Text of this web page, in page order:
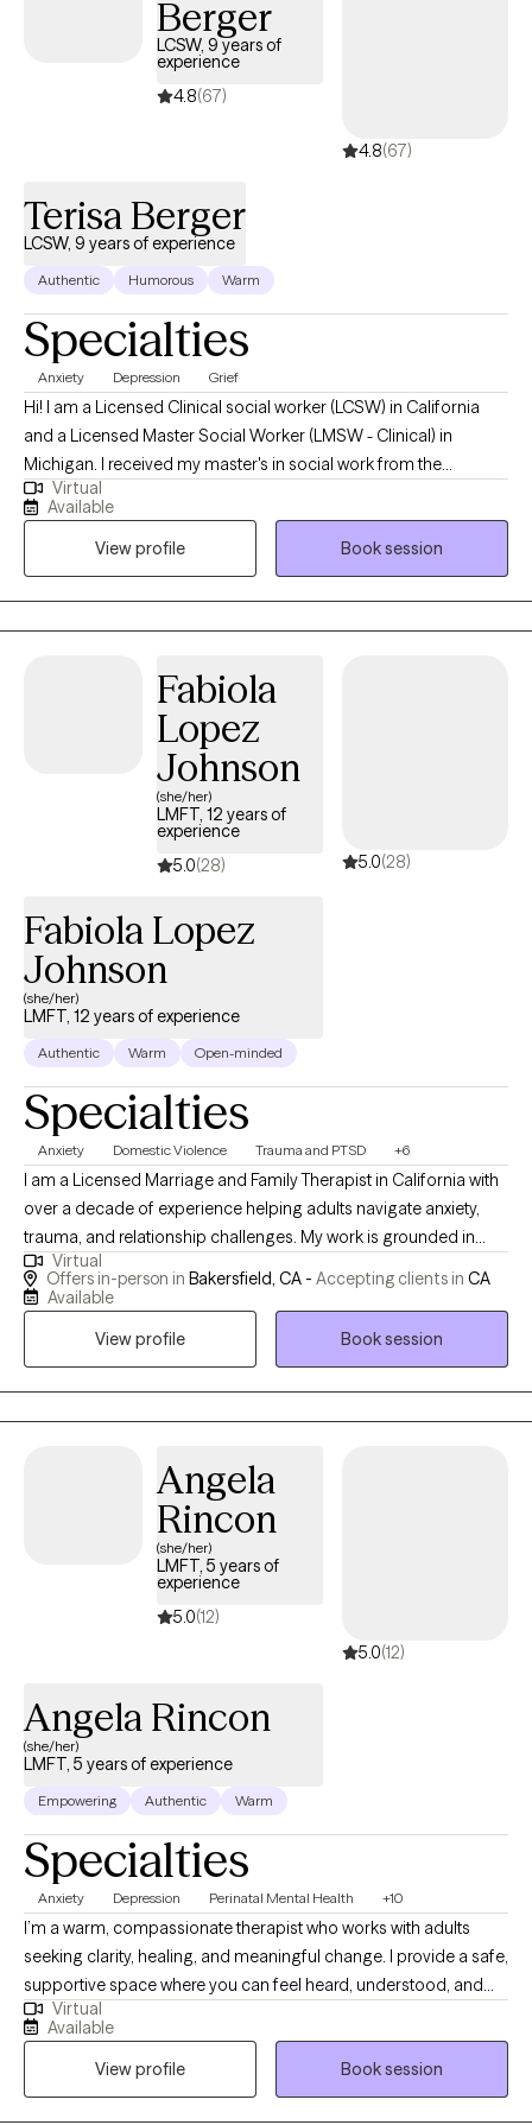
Berger
LCSW, 9 years of
experience
4.8(67)
4.8(67)
Terisa Berger
LCSW, 9 years of experience
Authentic Humorous Warm
Specialties
Anxiety Depression Grief
Hi! I am a Licensed Clinical social worker (LCSW) in California
and a Licensed Master Social Worker (LMSW - Clinical) in
Michigan. I received my master's in social work from the
California State University, San Bernardino and have been
practicing for 9 years. My focus has been on helping individuals
that struggle with feeling like they are not enough, grief, anxiety,
and depression reframe and reclaim their lives.
Virtual
Available
View profile
Book session
Fabiola
Lopez
Johnson
(she/her)
LMFT, 12 years of
experience
5.0(28) 5.0(28)
Fabiola Lopez
Johnson
(she/her)
LMFT, 12 years of experience
Authentic Warm Open-minded
Specialties
Anxiety Domestic Violence Trauma and PTSD +6
I am a Licensed Marriage and Family Therapist in California with
over a decade of experience helping adults navigate anxiety,
trauma, and relationship challenges. My work is grounded in
creating a safe, culturally responsive space where clients feel
understood, supported, and empowered to grow. I specialize in
violence, and chronic anxiety. Many of my clients are high-
My approach integrates Cognitive Behavioral Therapy (CBT),
trauma informed care, and skills-based interventions to help
clients process past move from survival mode into stability,
clarity, and confidence. You don’t have to carry everything alone.
Healing and growth are possible.
Virtual
Offers in-person in Bakersfield, CA - Accepting clients in CA
Available
View profile
Book session
Angela
Rincon
(she/her)
LMFT, 5 years of
experience
5.0(12)
5.0(12)
Angela Rincon
(she/her)
LMFT, 5 years of experience
Empowering Authentic Warm
Specialties
Anxiety Depression Perinatal Mental Health +10
I’m a warm, compassionate therapist who works with adults
seeking clarity, healing, and meaningful change. I provide a safe,
supportive space where you can feel heard, understood, and
respected without judgment. Together, we’ll explore patterns,
build practical coping skills, and strengthen your confidence so
you can feel more balanced, empowered, and connected in
your daily life, relationships, and overall well-being.
Virtual
Available
View profile
Book session